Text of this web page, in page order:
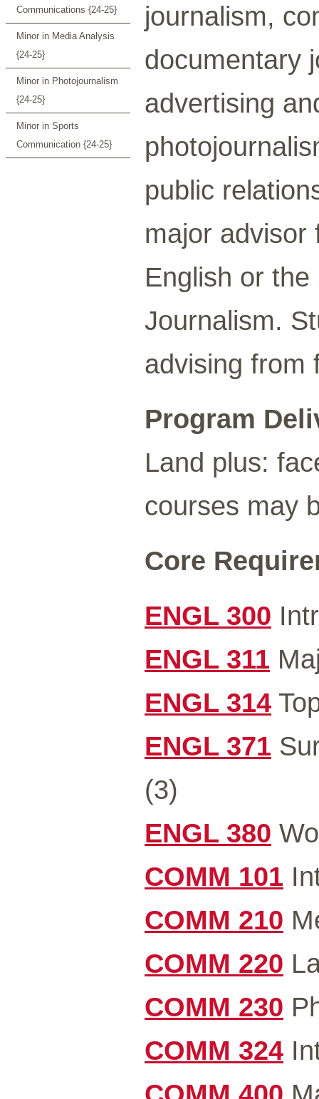
Communications {24-25}
Minor in Media Analysis
{24-25}
Minor in Photojournalism
{24-25}
Minor in Sports
Communication {24-25}
journalism,
documentary
advertising
public
major advisor
English or
Journalism.
advising from
Program
Land plus:
courses may
Core
ENGL 300
ENGL 311
ENGL 314
ENGL 371
(3)
ENGL 380
COMM 101
COMM 210
COMM 220
COMM 230
COMM 324